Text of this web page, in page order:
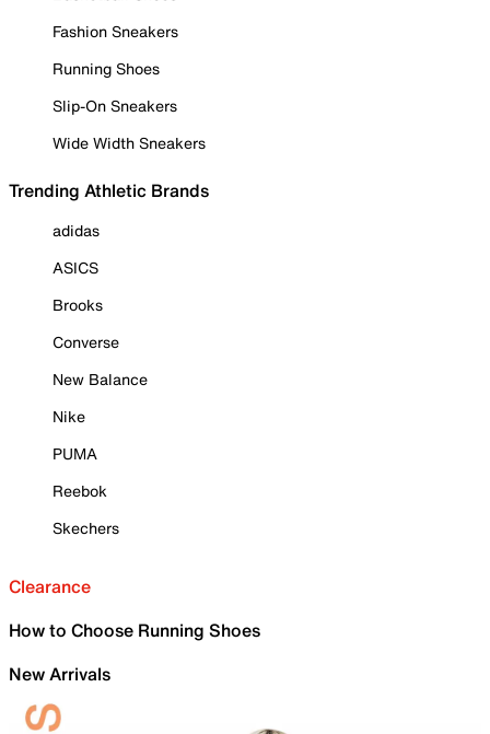
Fashion Sneakers
Running Shoes
Slip-On Sneakers
Wide Width Sneakers
Trending Athletic Brands
adidas
ASICS
Brooks
Converse
New Balance
Nike
PUMA
Reebok
Skechers
Clearance
How to Choose Running Shoes
New Arrivals